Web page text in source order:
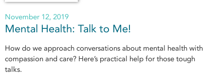
November 12, 2019
Mental Health: Talk to Me!
How do we approach conversations about mental health with
compassion and care? Here’s practical help for those tough
talks.